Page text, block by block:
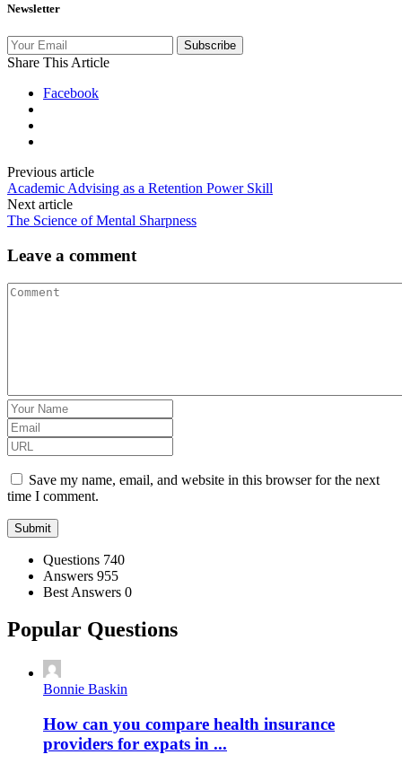
Newsletter
Subscribe
Share This Article
Facebook
Previous article
Academic Advising as a Retention Power Skill
Next article
The Science of Mental Sharpness
Leave a comment
Save my name, email, and website in this browser for the next
time I comment.
Stats Questions 740
Answers 955
Best Answers 0
Popular Questions
Bonnie Baskin
How can you compare health insurance
providers for expats in ...